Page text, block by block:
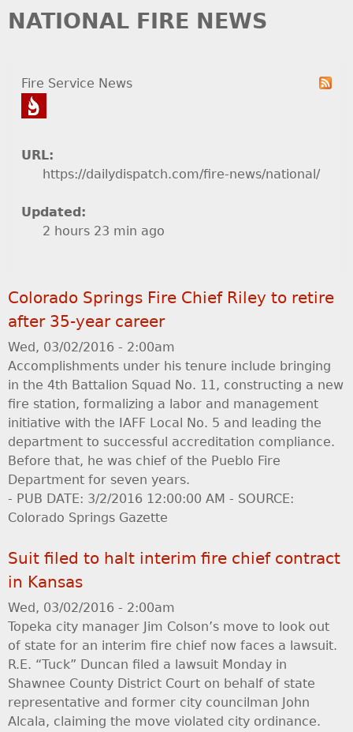
N
U
NATIONAL FIRE NEWS
Fire Service News
URL:
https://dailydispatch.com/fire-news/national/
Updated:
2 hours 23 min ago
Colorado Springs Fire Chief Riley to retire
after 35-year career
Wed, 03/02/2016 - 2:00am
Accomplishments under his tenure include bringing
in the 4th Battalion Squad No. 11, constructing a new
fire station, formalizing a labor and management
initiative with the IAFF Local No. 5 and leading the
department to successful accreditation compliance.
Before that, he was chief of the Pueblo Fire
Department for seven years.
- PUB DATE: 3/2/2016 12:00:00 AM - SOURCE:
Colorado Springs Gazette
Suit filed to halt interim fire chief contract
in Kansas
Wed, 03/02/2016 - 2:00am
Topeka city manager Jim Colson’s move to look out
of state for an interim fire chief now faces a lawsuit.
R.E. “Tuck” Duncan filed a lawsuit Monday in
Shawnee County District Court on behalf of state
representative and former city councilman John
Alcala, claiming the move violated city ordinance.